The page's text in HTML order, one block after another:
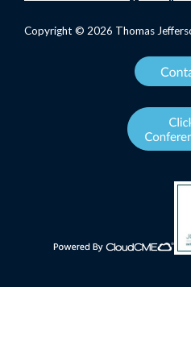
Copyright © 2026 Thomas